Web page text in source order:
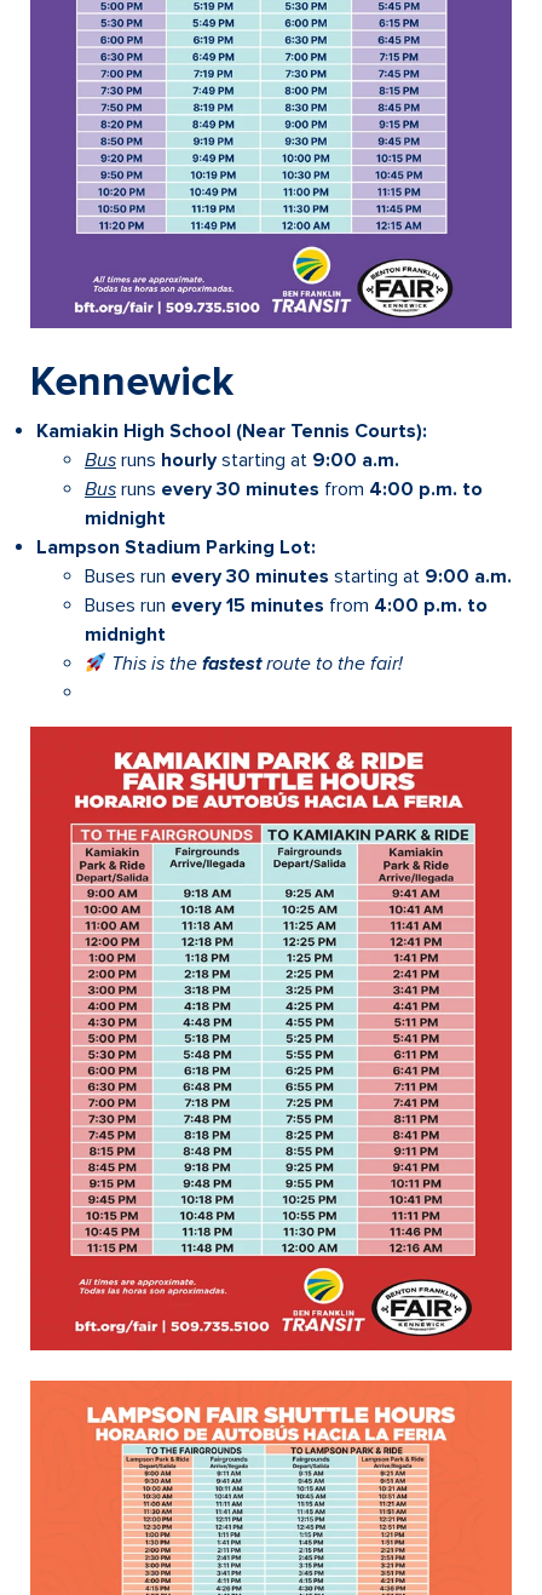
Kennewick
Kamiakin High School (Near Tennis Courts):
Bus runs hourlystarting at 9:00 a.m.
Bus runs every 30 minutes from 4:00 p.m. to
midnight
Lampson Stadium Parking Lot:
Buses run every 30 minutes starting at 9:00 a.m.
Buses run every 15 minutes from 4:00 p.m. to
midnight
This is thefastestroute to the fair!